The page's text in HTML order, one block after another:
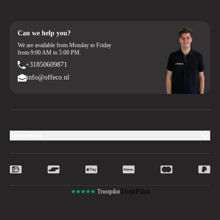
Can we help you?
We are available from Monday to Friday
from 9:00 AM to 5:00 PM.
+31850609871
info@offeco.nl
★★★★★ TrustpilotTrustPilot